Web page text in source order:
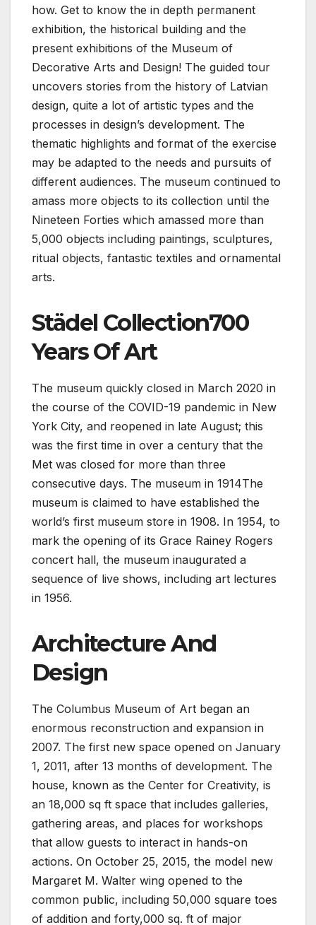
how. Get to know the in depth permanent
exhibition, the historical building and the
present exhibitions of the Museum of
Decorative Arts and Design! The guided tour
uncovers stories from the history of Latvian
design, quite a lot of artistic types and the
processes in design’s development. The
thematic highlights and format of the exercise
may be adapted to the needs and pursuits of
different audiences. The museum continued to
amass more objects to its collection until the
Nineteen Forties which amassed more than
5,000 objects including paintings, sculptures,
ritual objects, fantastic textiles and ornamental
arts.
Städel Collection700
Years Of Art
The museum quickly closed in March 2020 in
the course of the COVID-19 pandemic in New
York City, and reopened in late August; this
was the first time in over a century that the
Met was closed for more than three
consecutive days. The museum in 1914The
museum is claimed to have established the
world’s first museum store in 1908. In 1954, to
mark the opening of its Grace Rainey Rogers
concert hall, the museum inaugurated a
sequence of live shows, including art lectures
in 1956.
Architecture And
Design
The Columbus Museum of Art began an
enormous reconstruction and expansion in
2007. The first new space opened on January
1, 2011, after 13 months of development. The
house, known as the Center for Creativity, is
an 18,000 sq ft space that includes galleries,
gathering areas, and places for workshops
that allow guests to interact in hands-on
actions. On October 25, 2015, the model new
Margaret M. Walter wing opened to the
common public, including 50,000 square toes
of addition and forty,000 sq. ft of major